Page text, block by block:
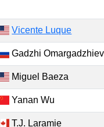
Vicente Luque
Gadzhi Omargadzhiev
Miguel Baeza
Yanan Wu
T.J. Laramie